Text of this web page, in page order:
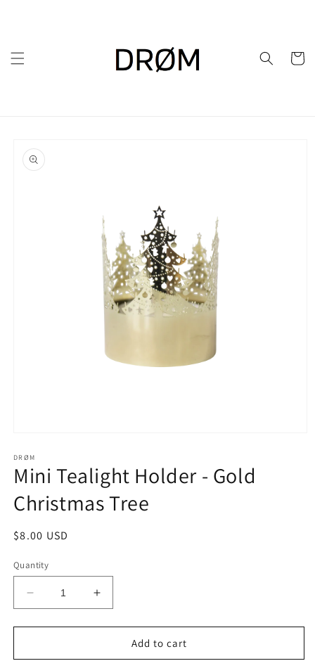
Cart
product
information
1
in
modal
DRØM
Mini Tealight Holder - Gold
Christmas Tree
Regular
$8.00 USD
Quantity
Decrease
quantity
for
Tealight
Increase
quantity
for
Tealight
Add to cart